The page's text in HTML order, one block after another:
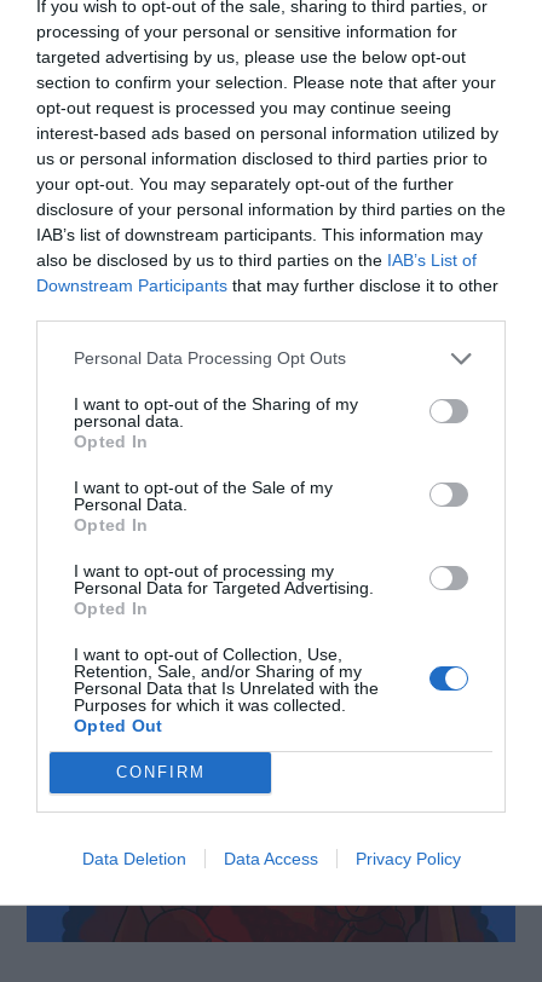
If you wish to opt-out of the sale, sharing to third parties, or
processing of your personal or sensitive information for
targeted advertising by us, please use the below opt-out
section to confirm your selection. Please note that after your
opt-out request is processed you may continue seeing
interest-based ads based on personal information utilized by
us or personal information disclosed to third parties prior to
your opt-out. You may separately opt-out of the further
disclosure of your personal information by third parties on the
IAB’s list of downstream participants. This information may
also be disclosed by us to third parties on the IAB’s List of
Downstream Participants that may further disclose it to other
Personal Data Processing Opt Outs
I want to opt-out of the Sharing of my
personal data.
Opted In
I want to opt-out of the Sale of my
Personal Data.
Opted In
I want to opt-out of processing my
Personal Data for Targeted Advertising.
Opted In
I want to opt-out of Collection, Use,
Retention, Sale, and/or Sharing of my
Personal Data that Is Unrelated with the
Purposes for which it was collected.
Opted Out
CONFIRM
Data Deletion Data Access Privacy Policy
first step towards resolving these problems.
However, ensuring that HR takes your complaint
seriously and acts upon it can be daunting. This
[…]
A Stronger Front:
Leveraging Legal
Representation and
Collective Bargaining
for Workers’ Rights
June 7, 2024by Verica Gavrilovic